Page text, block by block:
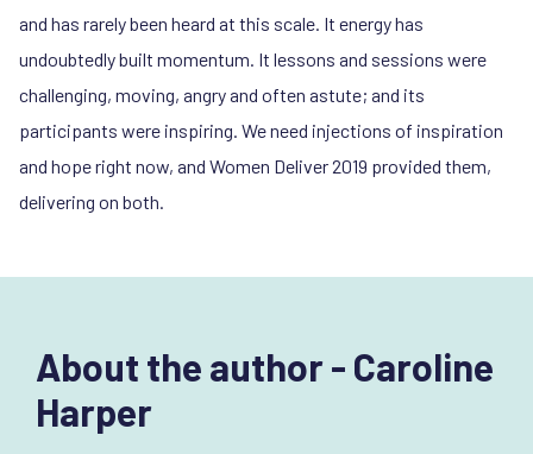
and has rarely been heard at this scale. It energy has
undoubtedly built momentum. It lessons and sessions were
challenging, moving, angry and often astute; and its
participants were inspiring. We need injections of inspiration
and hope right now, and Women Deliver 2019 provided them,
delivering on both.
About the author - Caroline
Harper